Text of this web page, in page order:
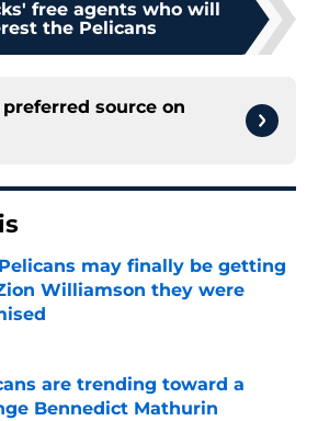
free agents who will
the Pelicans
source on
may finally be getting
Williamson they were
by on Invalid Date
are trending toward a
Bennedict Mathurin